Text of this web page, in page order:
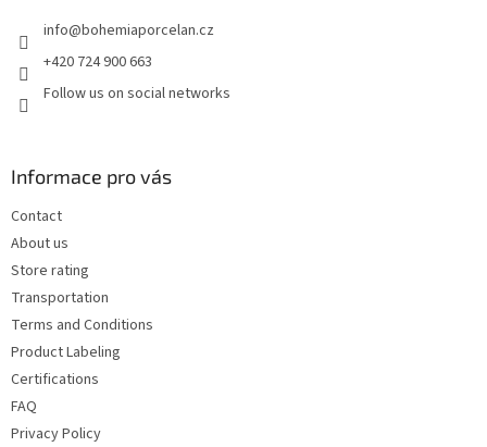
info@bohemiaporcelan.cz
+420 724 900 663
Follow us on social networks
Informace pro vás
Contact
About us
Store rating
Transportation
Terms and Conditions
Product Labeling
Certifications
FAQ
Privacy Policy